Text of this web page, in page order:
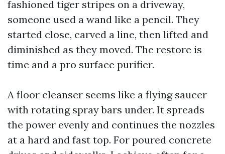
fashioned tiger stripes on a driveway,
someone used a wand like a pencil. They
started close, carved a line, then lifted and
diminished as they moved. The restore is
time and a pro surface purifier.
A floor cleanser seems like a flying saucer
with rotating spray bars under. It spreads
the power evenly and continues the nozzles
at a hard and fast top. For poured concrete